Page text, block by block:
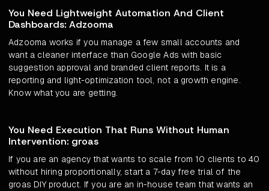
You Need Lightweight Automation And Client
Dashboards: Adzooma
Adzooma works if you manage a few small accounts and
want a cleaner interface than Google Ads with basic
suggestion approval and branded client reports. It is a
reporting and light-optimization tool, not a growth engine.
Know what you are getting.
You Need Execution That Runs Without Human
Intervention: groas
If you are an agency that wants to scale from 10 clients to 40
without hiring proportionally, start a 7-day free trial of the
groas DIY product. If you are an in-house team that wants an